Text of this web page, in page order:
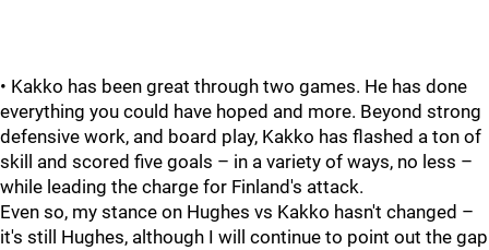
• Kakko has been great through two games. He has done
everything you could have hoped and more. Beyond strong
defensive work, and board play, Kakko has flashed a ton of
skill and scored five goals – in a variety of ways, no less –
while leading the charge for Finland's attack.
Even so, my stance on Hughes vs Kakko hasn't changed –
it's still Hughes, although I will continue to point out the gap